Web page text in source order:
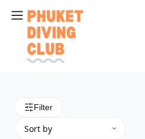
Filter